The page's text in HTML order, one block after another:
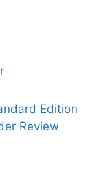
Edition
Review